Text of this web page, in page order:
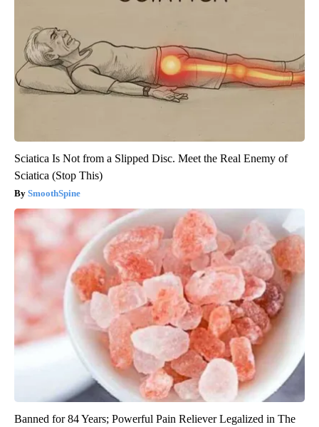
Sciatica Is Not from a Slipped Disc. Meet the Real Enemy of
Sciatica (Stop This)
SmoothSpine
Banned for 84 Years; Powerful Pain Reliever Legalized in The